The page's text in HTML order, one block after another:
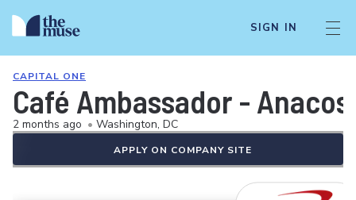
SIGN IN
CAPITAL ONE
Café Ambassador -
2 months ago • Washington, DC
APPLY ON COMPANY SITE